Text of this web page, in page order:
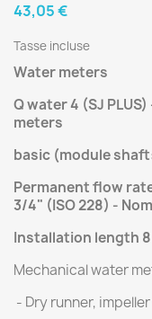
43,05 €
Tasse incluse
Water meters
Q water 4 (SJ
meters
basic (module
Permanent flow
3/4" (ISO 228) -
Installation length
Mechanical water
- Dry runner,